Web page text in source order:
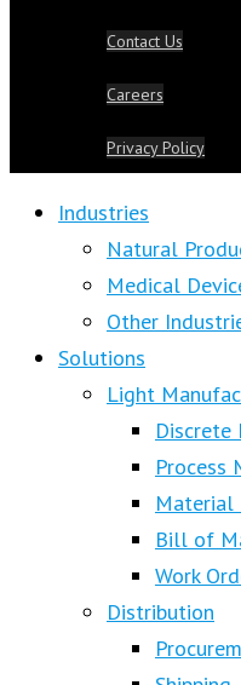
Contact Us
Careers
Privacy Policy
Industries
Natural
Medical
Other
Solutions
Light
Discrete
Process
Material
Bill of
Work
Distribution